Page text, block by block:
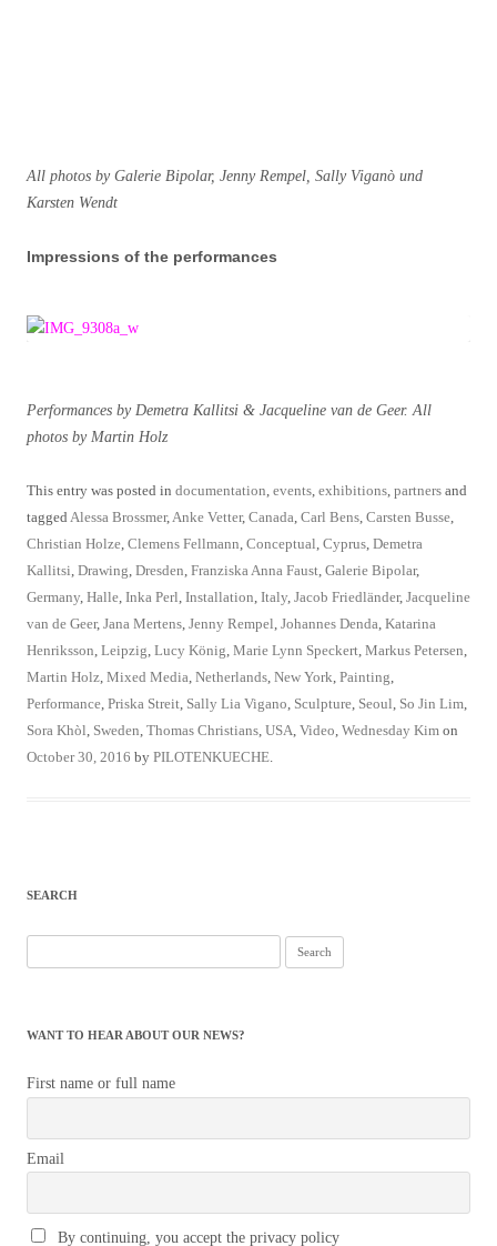
All photos by Galerie Bipolar, Jenny Rempel, Sally Viganò und
Karsten Wendt
Impressions of the performances
Performances by Demetra Kallitsi & Jacqueline van de Geer. All
photos by Martin Holz
This entry was posted in documentation, events, exhibitions, partners and
tagged Alessa Brossmer,Anke Vetter, Canada, Carl Bens, Carsten Busse,
Christian Holze, Clemens Fellmann, Conceptual, Cyprus, Demetra
Kallitsi, Drawing, Dresden, Franziska Anna Faust, Galerie Bipolar,
Germany, Halle, Inka Perl, Installation, Italy, Jacob Friedländer, Jacqueline
van de Geer, Jana Mertens, Jenny Rempel, Johannes Denda, Katarina
Henriksson, Leipzig, Lucy König, Marie Lynn Speckert, Markus Petersen,
Martin Holz, Mixed Media, Netherlands, New York, Painting,
Performance, Priska Streit, Sally Lia Vigano, Sculpture, Seoul, So Jin Lim,
Sora Khòl, Sweden, Thomas Christians, USA, Video, Wednesday Kim on
October 30, 2016 by PILOTENKUECHE.
SEARCH
for:
WANT TO HEAR ABOUT OUR NEWS?
First name or full name
Email
By continuing, you accept the privacy policy